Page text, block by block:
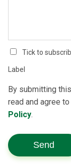
Tick to
Label
By submitting
read and agree to
Policy.
Send